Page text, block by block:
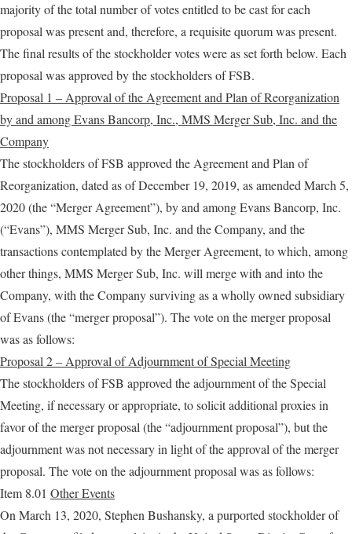
majority of the total number of votes entitled to be cast for each
proposal was present and, therefore, a requisite quorum was present.
The final results of the stockholder votes were as set forth below. Each
proposal was approved by the stockholders of FSB.
Proposal 1 – Approval of the Agreement and Plan of Reorganization
by and among Evans Bancorp, Inc., MMS Merger Sub, Inc. and the
Company
The stockholders of FSB approved the Agreement and Plan of
Reorganization, dated as of December 19, 2019, as amended March 5,
2020 (the “Merger Agreement”), by and among Evans Bancorp, Inc.
(“Evans”), MMS Merger Sub, Inc. and the Company, and the
transactions contemplated by the Merger Agreement, to which, among
other things, MMS Merger Sub, Inc. will merge with and into the
Company, with the Company surviving as a wholly owned subsidiary
of Evans (the “merger proposal”). The vote on the merger proposal
was as follows:
Proposal 2 – Approval of Adjournment of Special Meeting
The stockholders of FSB approved the adjournment of the Special
Meeting, if necessary or appropriate, to solicit additional proxies in
favor of the merger proposal (the “adjournment proposal”), but the
adjournment was not necessary in light of the approval of the merger
proposal. The vote on the adjournment proposal was as follows:
Item 8.01 Other Events
On March 13, 2020, Stephen Bushansky, a purported stockholder of